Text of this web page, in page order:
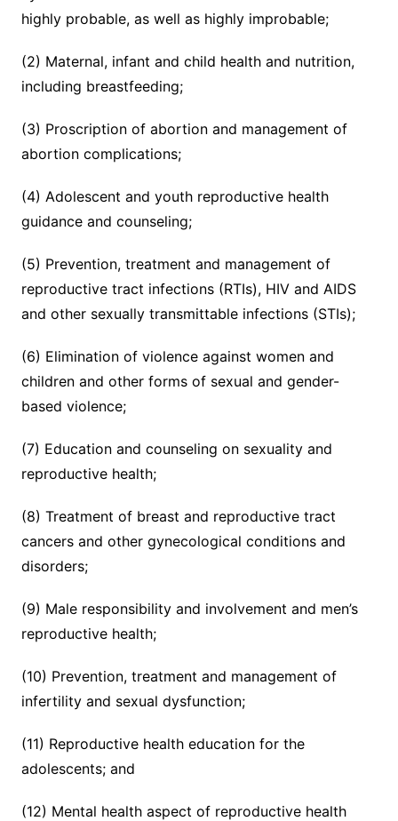
highly probable, as well as highly improbable;
(2) Maternal, infant and child health and nutrition,
including breastfeeding;
(3) Proscription of abortion and management of
abortion complications;
(4) Adolescent and youth reproductive health
guidance and counseling;
(5) Prevention, treatment and management of
reproductive tract infections (RTIs), HIV and AIDS
and other sexually transmittable infections (STIs);
(6) Elimination of violence against women and
children and other forms of sexual and gender-
based violence;
(7) Education and counseling on sexuality and
reproductive health;
(8) Treatment of breast and reproductive tract
cancers and other gynecological conditions and
disorders;
(9) Male responsibility and involvement and men’s
reproductive health;
(10) Prevention, treatment and management of
infertility and sexual dysfunction;
(11) Reproductive health education for the
adolescents; and
(12) Mental health aspect of reproductive health